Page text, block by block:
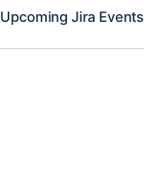
Upcoming Jira Events